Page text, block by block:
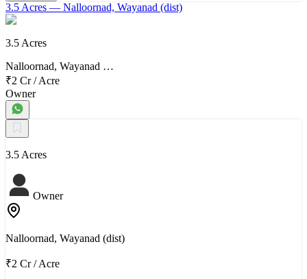
3.5 Acres — Nalloornad, Wayanad (dist)
3.5 Acres
Nalloornad, Wayanad …
₹2 Cr/Acre
Owner
3.5 Acres
Owner
Nalloornad, Wayanad (dist)
₹2 Cr/Acre